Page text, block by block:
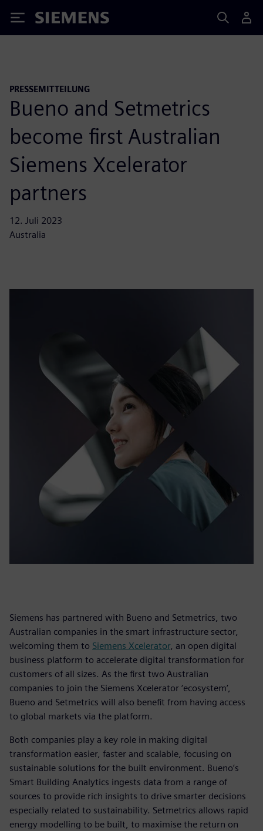
Siemens
PRESSEMITTEILUNG
Bueno and Setmetrics
become first Australian
Siemens Xcelerator
partners
12. Juli 2023
Australia
Siemens has partnered with Bueno and Setmetrics, two
Australian companies in the smart infrastructure sector,
welcoming them to Siemens Xcelerator, an open digital
business platform to accelerate digital transformation for
customers of all sizes. As the first two Australian
companies to join the Siemens Xcelerator ‘ecosystem’,
Bueno and Setmetrics will also benefit from having access
to global markets via the platform.
Both companies play a key role in making digital
transformation easier, faster and scalable, focusing on
sustainable solutions for the built environment. Bueno’s
Smart Building Analytics ingests data from a range of
sources to provide rich insights to drive smarter decisions
especially related to sustainability. Setmetrics allows rapid
energy modelling to be built, to maximise the return on